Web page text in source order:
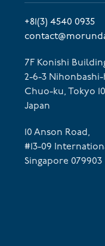
+81(3) 4540 0935
7F Konishi
2-6-3
Chuo-ku, Tokyo
Japan
10 Anson Road,
#13-09
Singapore 079903